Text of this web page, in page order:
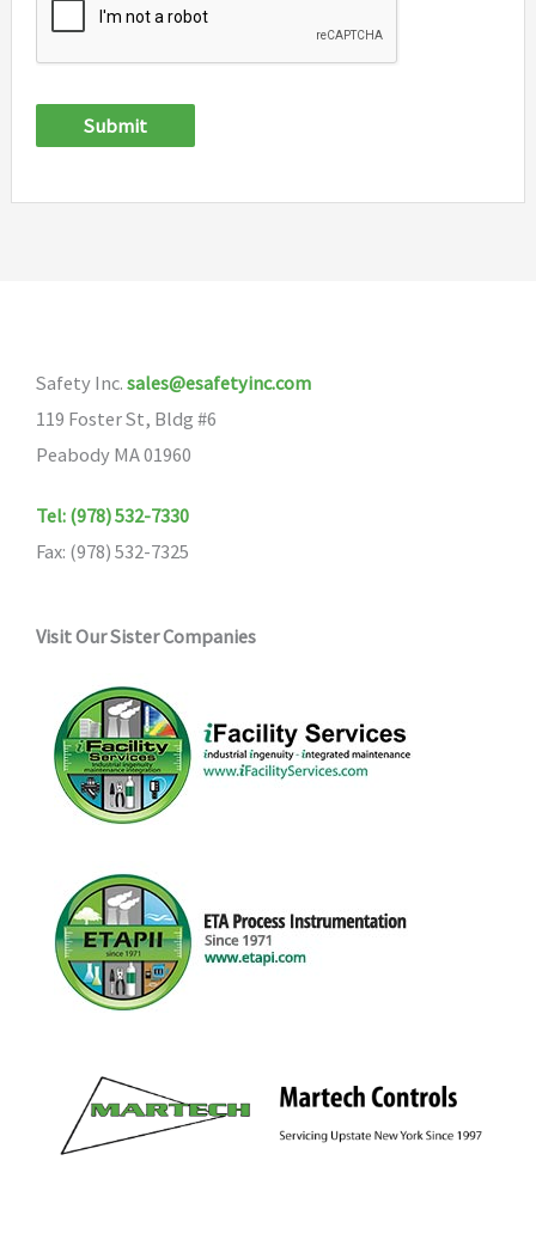
Submit
Safety Inc. sales@esafetyinc.com
119 Foster St, Bldg #6
Peabody MA 01960
Tel: (978) 532-7330
Fax: (978) 532-7325
Visit Our Sister Companies